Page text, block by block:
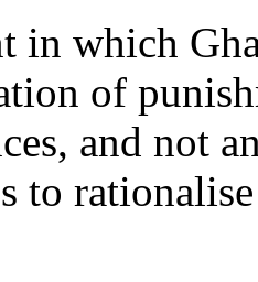
in which
of
and not
to